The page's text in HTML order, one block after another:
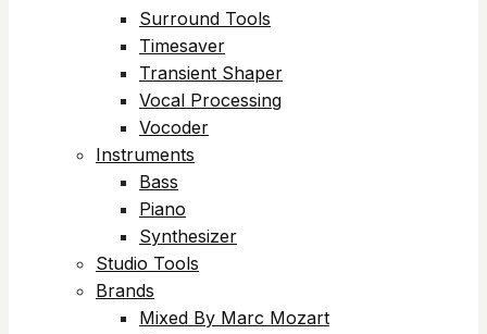
Surround Tools
Timesaver
Transient Shaper
Vocal Processing
Vocoder
Instruments
Bass
Piano
Synthesizer
Studio Tools
Brands
Mixed By Marc Mozart